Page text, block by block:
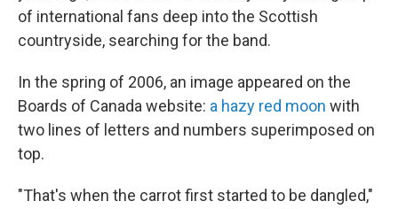
of international fans deep into the Scottish
countryside, searching for the band.
In the spring of 2006, an image appeared on the
Boards of Canada website: a hazy red moon with
two lines of letters and numbers superimposed on
top.
"That's when the carrot first started to be dangled,"